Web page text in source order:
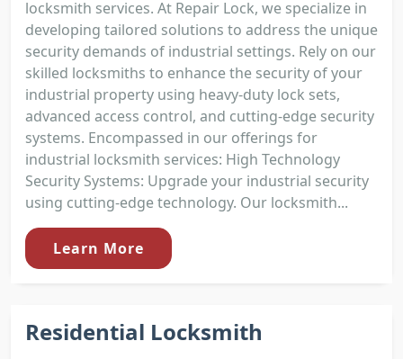
locksmith services. At Repair Lock, we specialize in
developing tailored solutions to address the unique
security demands of industrial settings. Rely on our
skilled locksmiths to enhance the security of your
industrial property using heavy-duty lock sets,
advanced access control, and cutting-edge security
systems. Encompassed in our offerings for
industrial locksmith services: High Technology
Security Systems: Upgrade your industrial security
using cutting-edge technology. Our locksmith...
Learn More
Residential Locksmith